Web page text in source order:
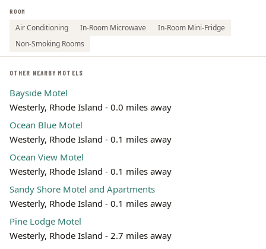
ROOM
Air Conditioning In-Room Microwave
In-Room Mini-Fridge
Non-Smoking Rooms
OTHER NEARBY MOTELS
Bayside Motel
Westerly, Rhode Island - 0.0 miles away
Ocean Blue Motel
Westerly, Rhode Island - 0.1 miles away
Ocean View Motel
Westerly, Rhode Island - 0.1 miles away
Sandy Shore Motel and Apartments
Westerly, Rhode Island - 0.1 miles away
Pine Lodge Motel
Westerly, Rhode Island - 2.7 miles away